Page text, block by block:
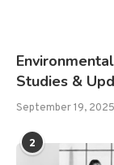
Studies &
September 19, 2025
2